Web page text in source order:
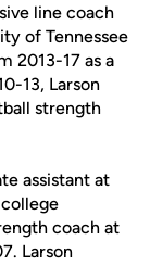
line coach
of Tennessee
2013-17 as a
13, Larson
strength
assistant at
coach at
Larson